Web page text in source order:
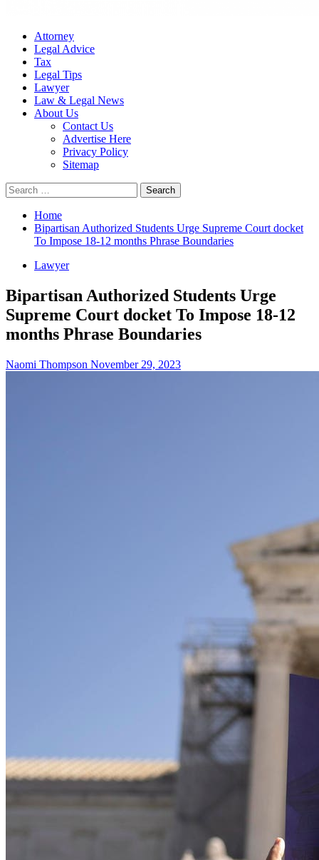
Attorney
Legal Advice
Tax
Legal Tips
Lawyer
Law & Legal News
About Us
Contact Us
Advertise Here
Privacy Policy
Sitemap
Search
for:
Home
Bipartisan Authorized Students Urge Supreme Court docket
To Impose 18-12 months Phrase Boundaries
Lawyer
Bipartisan Authorized Students Urge
Supreme Court docket To Impose 18-12
months Phrase Boundaries
Naomi Thompson November 29, 2023